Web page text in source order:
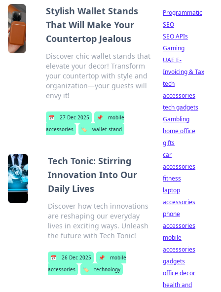
Stylish Wallet Stands
That Will Make Your
Countertop Jealous
Discover chic wallet stands that
elevate your decor! Transform
your countertop with style and
organization—your guests will
envy it!
📅 27 Dec 2025 📌
mobile
accessories
🏷️ wallet stand
Tech Tonic: Stirring
Innovation Into Our
Daily Lives
Discover how tech innovations
are reshaping our everyday
lives in exciting ways. Unleash
the future with Tech Tonic!
📅 26 Dec 2025 📌
mobile
accessories
🏷️ technology
Programmatic
SEO
SEO APIs
Gaming
UAE E-
Invoicing & Tax
tech
accessories
tech gadgets
Gambling
home office
gifts
car
accessories
fitness
laptop
accessories
phone
accessories
mobile
accessories
gadgets
office decor
health and